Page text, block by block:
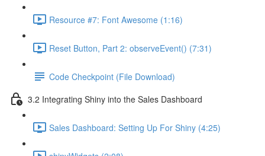
Resource #7: Font Awesome (1:16)
Reset Button, Part 2: observeEvent() (7:31)
Code Checkpoint (File Download)
3.2 Integrating Shiny into the Sales Dashboard
Sales Dashboard: Setting Up For Shiny (4:25)